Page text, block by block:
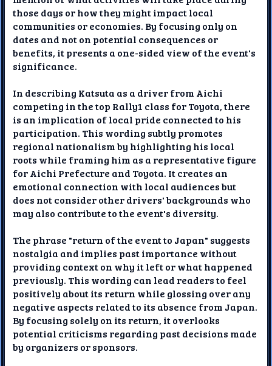
those days or how they might impact local
communities or economies. By focusing only on
dates and not on potential consequences or
benefits, it presents a one-sided view of the event's
significance.
In describing Katsuta as a driver from Aichi
competing in the top Rally1 class for Toyota, there
is an implication of local pride connected to his
participation. This wording subtly promotes
regional nationalism by highlighting his local
roots while framing him as a representative figure
for Aichi Prefecture and Toyota. It creates an
emotional connection with local audiences but
does not consider other drivers' backgrounds who
may also contribute to the event's diversity.
The phrase "return of the event to Japan" suggests
nostalgia and implies past importance without
providing context on why it left or what happened
previously. This wording can lead readers to feel
positively about its return while glossing over any
negative aspects related to its absence from Japan.
By focusing solely on its return, it overlooks
potential criticisms regarding past decisions made
by organizers or sponsors.